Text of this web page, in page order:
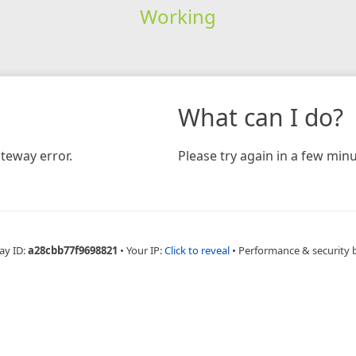
Working
error.
What can I do?
Please try again in a few
ID:a28cbb77f9698821 • Your IP:Click to reveal • Performance & security